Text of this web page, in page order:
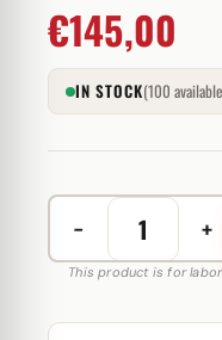
€145,00
IN STOCK(100
−
Nebido
1000
Grunenthal
+
This product is for